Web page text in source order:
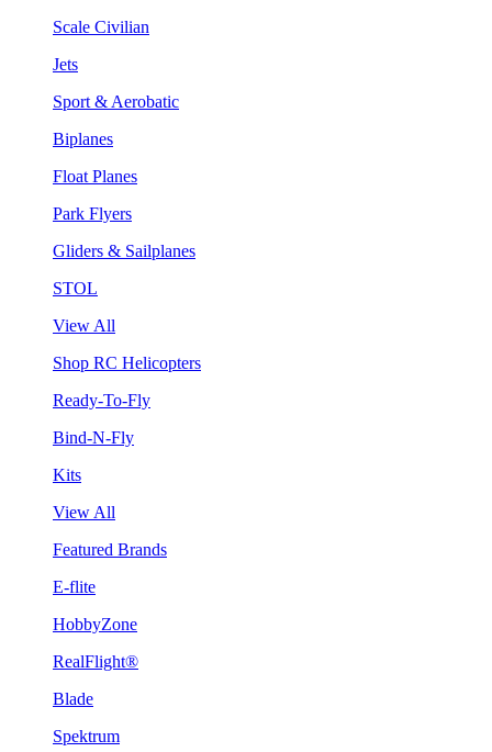
Scale Civilian
Jets
Sport & Aerobatic
Biplanes
Float Planes
Park Flyers
Gliders & Sailplanes
STOL
View All
Shop RC Helicopters
Ready-To-Fly
Bind-N-Fly
Kits
View All
Featured Brands
E-flite
HobbyZone
RealFlight®
Blade
Spektrum